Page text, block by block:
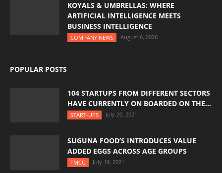
KOYALS & UMBRELLAS: WHERE
ARTIFICIAL INTELLIGENCE MEETS
BUSINESS INTELLIGENCE
COMPANY NEWS August 6, 2026
POPULAR POSTS
104 STARTUPS FROM DIFFERENT SECTORS
HAVE CURRENTLY ON BOARDED ON THE...
START-UPS July 20, 2021
SUGUNA FOOD’S INTRODUCES VALUE
ADDED EGGS ACROSS AGE GROUPS
FMCG July 19, 2021